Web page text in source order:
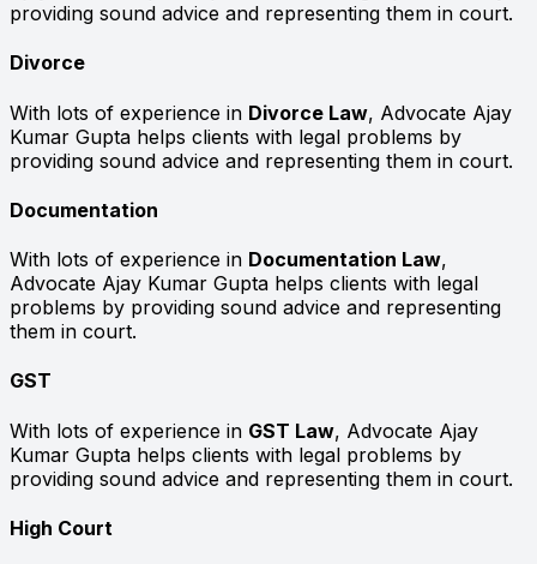
providing sound advice and representing them in court.
Divorce
With lots of experience in Divorce Law, Advocate Ajay
Kumar Gupta helps clients with legal problems by
providing sound advice and representing them in court.
Documentation
With lots of experience in Documentation Law,
Advocate Ajay Kumar Gupta helps clients with legal
problems by providing sound advice and representing
them in court.
GST
With lots of experience in GST Law, Advocate Ajay
Kumar Gupta helps clients with legal problems by
providing sound advice and representing them in court.
High Court